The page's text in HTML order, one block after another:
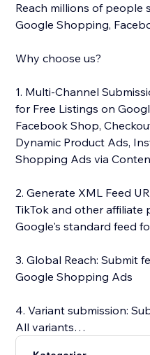
Reach millions of people
Google Shopping,
Why choose us?
1. Multi-Channel
for Free Listings on
Facebook Shop,
Dynamic Product Ads,
Shopping Ads via
2. Generate XML Feed
TikTok and other
Google's standard feed
3. Global Reach: Submit
Google Shopping Ads
4. Variant submission:
All variants